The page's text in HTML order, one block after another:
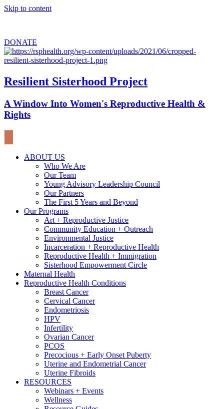
Skip to content
DONATE
Resilient Sisterhood Project
A Window Into Women's Reproductive Health &
Rights
ABOUT US
Who We Are
Our Team
Young Advisory Leadership Council
Our Partners
The First 5 Years and Beyond
Our Programs
Art + Reproductive Justice
Community Education + Outreach
Environmental Justice
Incarceration + Reproductive Health
Reproductive Health + Immigration
Sisterhood Empowerment Circle
Maternal Health
Reproductive Health Conditions
Breast Cancer
Cervical Cancer
Endometriosis
HPV
Infertility
Ovarian Cancer
PCOS
Precocious + Early Onset Puberty
Uterine and Endometrial Cancer
Uterine Fibroids
RESOURCES
Webinars + Events
Wellness